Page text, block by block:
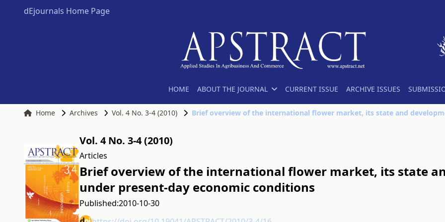
dEjournals Home Page
HOME ABOUT THE JOURNAL CURRENT ISSUE ARCHIVE ISSUES
Home Archives Vol. 4 No. 3-4 (2010)
Vol. 4 No. 3-4 (2010)
Articles
Brief overview of the international flower market, its state
under present-day economic conditions
Published:2010-10-30